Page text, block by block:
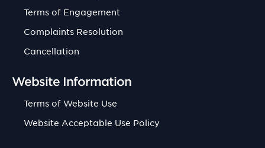
Terms of Engagement
Complaints Resolution
Cancellation
Website Information
Terms of Website Use
Website Acceptable Use Policy